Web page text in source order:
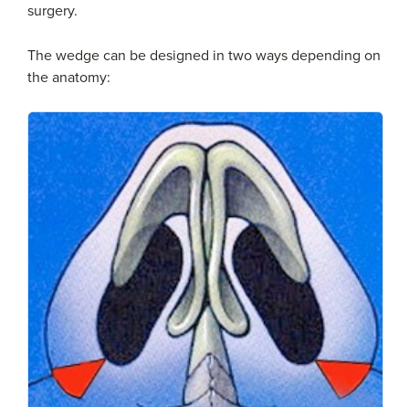
surgery.
The wedge can be designed in two ways depending on
the anatomy: